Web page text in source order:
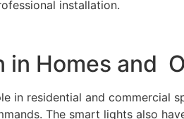
installation.
in Homes and
residential and commercial
The smart lights also